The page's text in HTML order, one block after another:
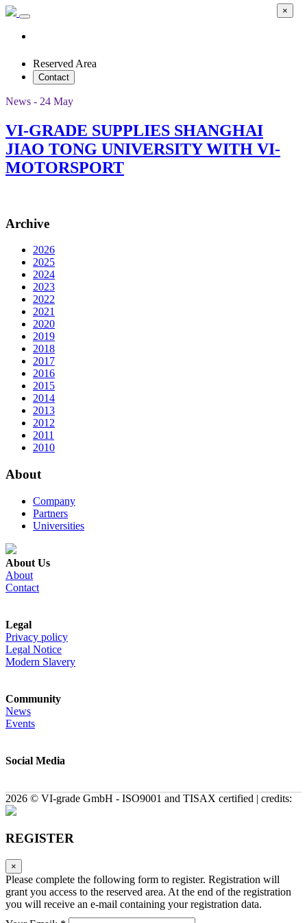
Reserved Area
Contact
News - 24 May
VI-GRADE SUPPLIES SHANGHAI
JIAO TONG UNIVERSITY WITH VI-
MOTORSPORT
Archive
2026
2025
2024
2023
2022
2021
2020
2019
2018
2017
2016
2015
2014
2013
2012
2011
2010
About
Company
Partners
Universities
About Us
About
Contact
Legal
Privacy policy
Legal Notice
Modern Slavery
Community
News
Events
Social Media
2026 © VI-grade GmbH - ISO9001 and TISAX certified | credits:
REGISTER
×
Please complete the following form to register. Registration will
grant you access to the reserved area. At the end of the registration
you will receive an e-mail containing your registration data.
×